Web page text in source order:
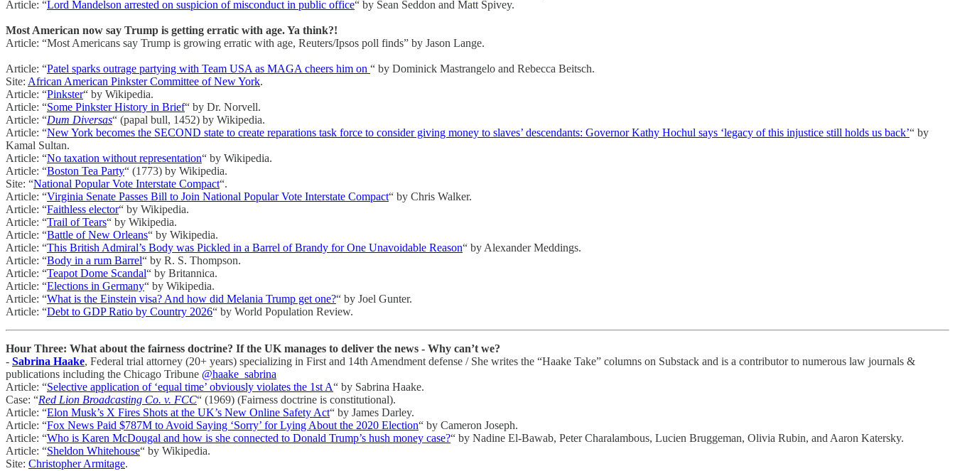
Article: “Lord Mandelson arrested on suspicion of misconduct in public office“ by Sean Seddon and Matt Spivey.
Most American now say Trump is getting erratic with age. Ya think?!
Article: “Most Americans say Trump is growing erratic with age, Reuters/Ipsos poll finds” by Jason Lange.
Article: “Patel sparks outrage partying with Team USA as MAGA cheers him on “ by Dominick Mastrangelo and Rebecca Beitsch.
Site: African American Pinkster Committee of New York.
Article: “Pinkster“ by Wikipedia.
Article: “Some Pinkster History in Brief“ by Dr. Norvell.
Article: “Dum Diversas“ (papal bull, 1452) by Wikipedia.
Article: “New York becomes the SECOND state to create reparations task force to consider giving money to slaves’ descendants: Governor Kathy Hochul says ‘legacy of this injustice still holds us back’“ by
Kamal Sultan.
Article: “No taxation without representation“ by Wikipedia.
Article: “Boston Tea Party“ (1773) by Wikipedia.
Site: “National Popular Vote Interstate Compact“.
Article: “Virginia Senate Passes Bill to Join National Popular Vote Interstate Compact“ by Chris Walker.
Article: “Faithless elector“ by Wikipedia.
Article: “Trail of Tears“ by Wikipedia.
Article: “Battle of New Orleans“ by Wikipedia.
Article: “This British Admiral’s Body was Pickled in a Barrel of Brandy for One Unavoidable Reason“ by Alexander Meddings.
Article: “Body in a rum Barrel“ by R. S. Thompson.
Article: “Teapot Dome Scandal“ by Britannica.
Article: “Elections in Germany“ by Wikipedia.
Article: “What is the Einstein visa? And how did Melania Trump get one?“ by Joel Gunter.
Article: “Debt to GDP Ratio by Country 2026“ by World Population Review.
Hour Three: What about the fairness doctrine? If the UK manages to deliver the news - Why can’t we?
- Sabrina Haake, Federal trial attorney (20+ years) specializing in First and 14th Amendment defense / She writes the “Haake Take” columns on Substack and is a contributor to numerous law journals &
publications including the Chicago Tribune @haake_sabrina
Article: “Selective application of ‘equal time’ obviously violates the 1st A“ by Sabrina Haake.
Case: “Red Lion Broadcasting Co. v. FCC“ (1969) (Fairness doctrine is constitutional).
Article: “Elon Musk’s X Fires Shots at the UK’s New Online Safety Act“ by James Darley.
Article: “Fox News Paid $787M to Avoid Saying ‘Sorry’ for Lying About the 2020 Election“ by Cameron Joseph.
Article: “Who is Karen McDougal and how is she connected to Donald Trump’s hush money case?“ by Nadine El-Bawab, Peter Charalambous, Lucien Bruggeman, Olivia Rubin, and Aaron Katersky.
Article: “Sheldon Whitehouse“ by Wikipedia.
Site: Christopher Armitage.